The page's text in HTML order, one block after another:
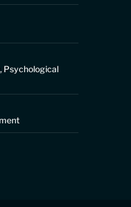
Psychological